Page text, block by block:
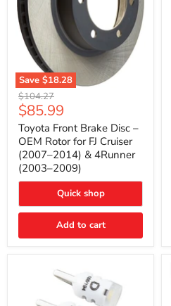
Save $18.28
Toyota
Front
Brake
Disc
–
OEM
Rotor
for
FJ
(2007–
2014)
4Runner
Original
price
$104.27
Current
price
$85.99
Toyota Front Brake Disc –
OEM Rotor for FJ Cruiser
(2007–2014) & 4Runner
(2003–2009)
Quick shop
Add to cart